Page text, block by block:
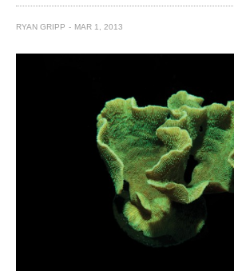
RYAN GRIPP MAR 1, 2013